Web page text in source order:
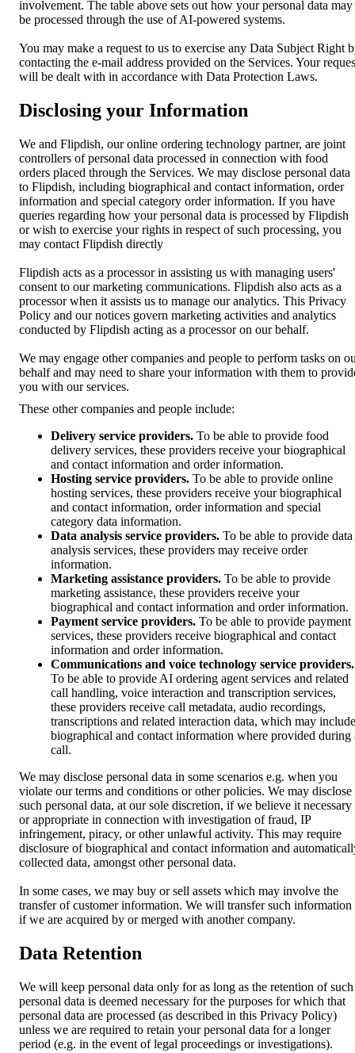
involvement. The table above sets out how your personal data may
be processed through the use of AI-powered systems.
You may make a request to us to exercise any Data Subject Right
contacting the e-mail address provided on the Services. Your
will be dealt with in accordance with Data Protection Laws.
Disclosing your Information
We and Flipdish, our online ordering technology partner, are joint
controllers of personal data processed in connection with food
orders placed through the Services. We may disclose personal data
to Flipdish, including biographical and contact information, order
information and special category order information. If you have
queries regarding how your personal data is processed by Flipdish
or wish to exercise your rights in respect of such processing, you
may contact Flipdish directly
Flipdish acts as a processor in assisting us with managing users'
consent to our marketing communications. Flipdish also acts as a
processor when it assists us to manage our analytics. This Privacy
Policy and our notices govern marketing activities and analytics
conducted by Flipdish acting as a processor on our behalf.
We may engage other companies and people to perform tasks on
behalf and may need to share your information with them to
you with our services.
These other companies and people include:
Delivery service providers. To be able to provide food
delivery services, these providers receive your biographical
and contact information and order information.
Hosting service providers. To be able to provide online
hosting services, these providers receive your biographical
and contact information, order information and special
category data information.
Data analysis service providers. To be able to provide data
analysis services, these providers may receive order
information.
Marketing assistance providers. To be able to provide
marketing assistance, these providers receive your
biographical and contact information and order information.
Payment service providers. To be able to provide payment
services, these providers receive biographical and contact
information and order information.
Communications and voice technology service providers.
To be able to provide AI ordering agent services and related
call handling, voice interaction and transcription services,
these providers receive call metadata, audio recordings,
transcriptions and related interaction data, which may include
biographical and contact information where provided during
call.
We may disclose personal data in some scenarios e.g. when you
violate our terms and conditions or other policies. We may disclose
such personal data, at our sole discretion, if we believe it necessary
or appropriate in connection with investigation of fraud, IP
infringement, piracy, or other unlawful activity. This may require
disclosure of biographical and contact information and
collected data, amongst other personal data.
In some cases, we may buy or sell assets which may involve the
transfer of customer information. We will transfer such information
if we are acquired by or merged with another company.
Data Retention
We will keep personal data only for as long as the retention of such
personal data is deemed necessary for the purposes for which that
personal data are processed (as described in this Privacy Policy)
unless we are required to retain your personal data for a longer
period (e.g. in the event of legal proceedings or investigations).